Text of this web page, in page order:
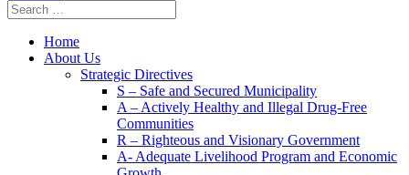
Home
About Us
Strategic Directives
S – Safe and Secured Municipality
A – Actively Healthy and Illegal Drug-Free
Communities
R – Righteous and Visionary Government
A- Adequate Livelihood Program and Economic